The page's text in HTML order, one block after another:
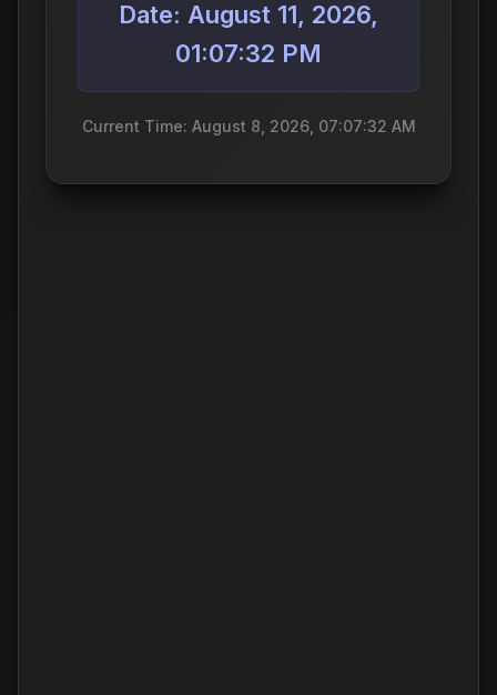
Date: August 11, 2026,
01:07:32 PM
Current Time: August 8, 2026, 07:07:32 AM